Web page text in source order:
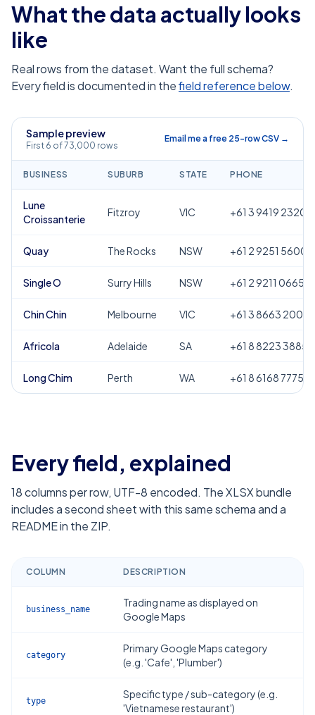
What the data actually looks
like
Real rows from the dataset. Want the full schema?
Every field is documented in thefield reference below.
Sample preview
First 6 of 73,000 rows
Email me a free 25-row CSV →
BUSINESS SUBURB STATE PHONE
Lune
Croissanterie
Fitzroy VIC +61 3 9419 2320
Quay The Rocks NSW +61 2 9251 5600
Single O Surry Hills NSW +61 2 9211 0665
Chin Chin Melbourne VIC +61 3 8663 2000
Africola Adelaide SA +61 8 8223 3885
Long Chim Perth WA +61 8 6168 7775
Every field, explained
18columns per row, UTF-8 encoded. The XLSX bundle
includes a second sheet with this same schema and a
README in the ZIP.
COLUMN DESCRIPTION
business_name
Trading name as displayed on
Google Maps
category
Primary Google Maps category
(e.g. 'Cafe', 'Plumber')
type
Specific type / sub-category (e.g.
'Vietnamese restaurant')